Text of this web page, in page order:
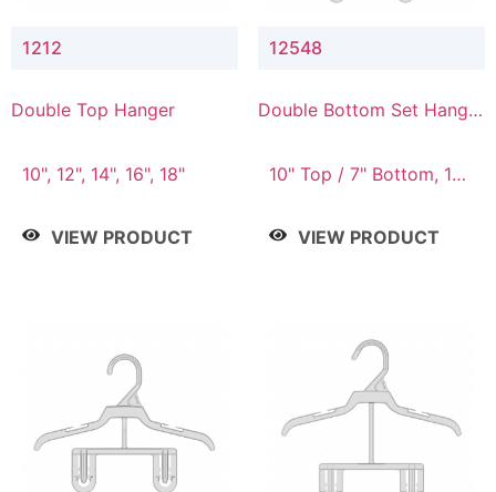
1212
Double Top Hanger
10", 12", 14", 16", 18"
VIEW PRODUCT
12548
Double Bottom Set Hanger
10" Top / 7" Bottom, 12"
VIEW PRODUCT